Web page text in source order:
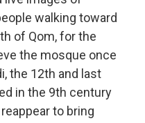
walking toward
of Qom, for the
the mosque once
the 12th and last
in the 9th century
to bring